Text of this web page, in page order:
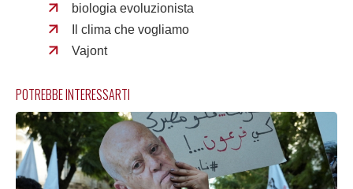
biologia evoluzionista
Il clima che vogliamo
Vajont
POTREBBE INTERESSARTI